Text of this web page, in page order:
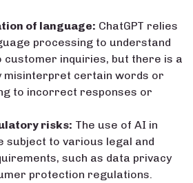
of language: ChatGPT relies
processing to understand
customer inquiries, but there is a
misinterpret certain words or
to incorrect responses or
risks: The use of AI in
subject to various legal and
such as data privacy
protection regulations.